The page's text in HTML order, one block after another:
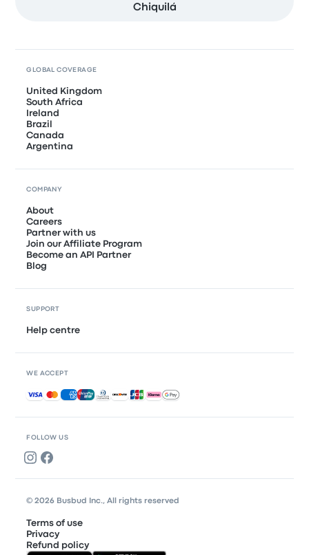
Chiquilá
FOLLOW US
GLOBAL COVERAGE
United Kingdom
South Africa
Ireland
Brazil
Canada
Argentina
COMPANY
About
Careers
Partner with us
Join our Affiliate Program
Become an API Partner
Blog
SUPPORT
Help centre
WE ACCEPT
Accepted payments
© 2026 Busbud Inc., All rights reserved
Terms of use
Privacy
Refund policy